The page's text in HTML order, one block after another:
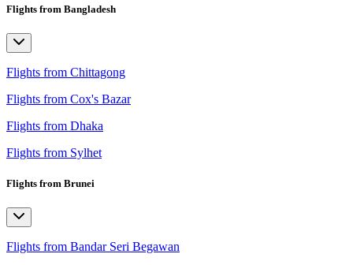
Flights from Bangladesh
Flights from Chittagong
Flights from Cox's Bazar
Flights from Dhaka
Flights from Sylhet
Flights from Brunei
Flights from Bandar Seri Begawan